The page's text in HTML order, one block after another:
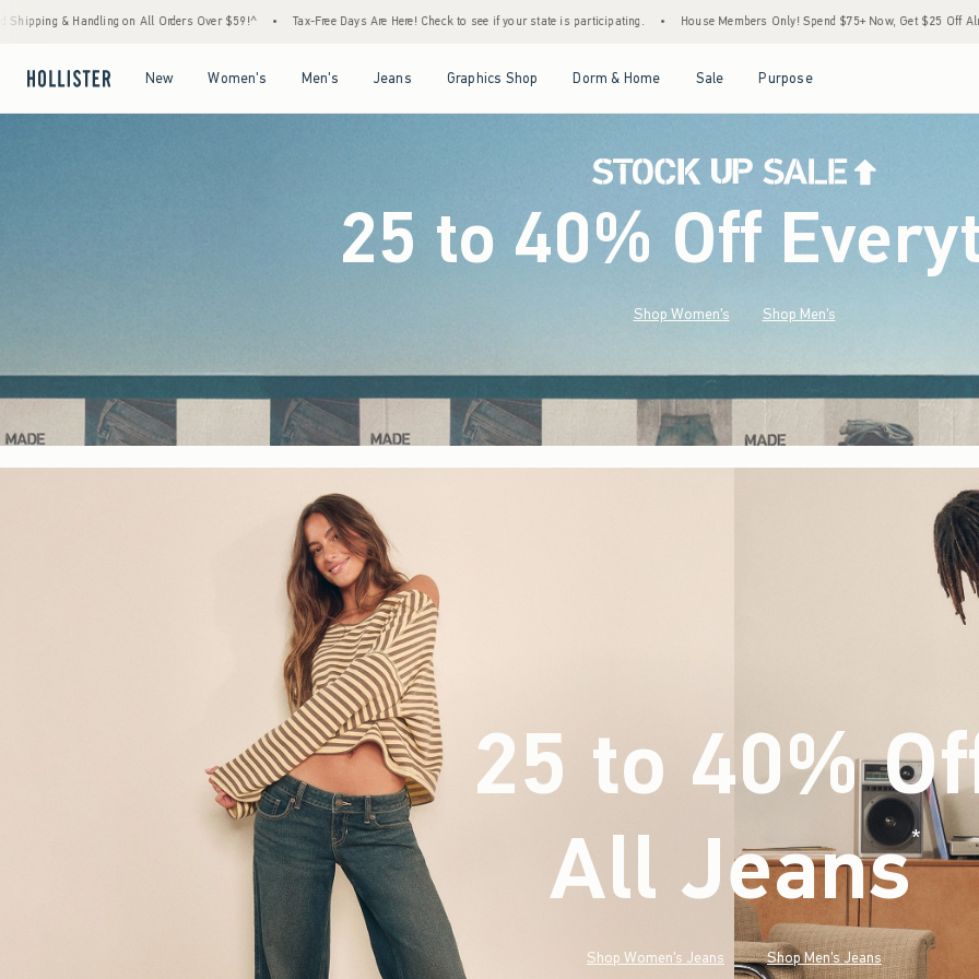
Over $59!^ • Tax-Free Days Are Here! Check to see if your state is participating. • House Members Only! Spend $75+ Now, Get $25 Off Almost Everything Later+ •
New Women's Men's Jeans Graphics Shop Dorm & Home Sale Purpose
25 to 40% Off
Shop Women's Shop Men's
25 to 40%
All Jeans* (footnote)
Shop Women's Jeans Shop Men's Jeans